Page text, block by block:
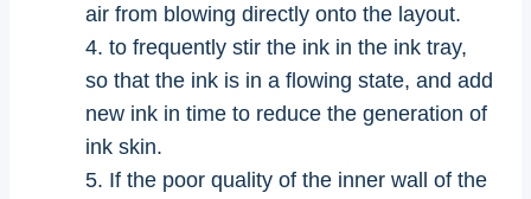
air from blowing directly onto the layout.
4. to frequently stir the ink in the ink tray,
so that the ink is in a flowing state, and add
new ink in time to reduce the generation of
ink skin.
5. If the poor quality of the inner wall of the